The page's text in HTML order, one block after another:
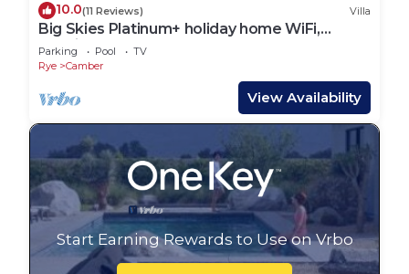
10.0(11 Reviews) Villa
Big Skies Platinum+ holiday home WiFi,
Netflix
Parking Pool
TV
Rye
Camber
View Availability
Start Earning Rewards to Use on Vrbo